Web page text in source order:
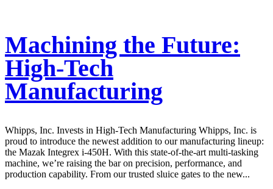
Machining the Future:
High-Tech
Manufacturing
Whipps, Inc. Invests in High-Tech Manufacturing Whipps, Inc. is
proud to introduce the newest addition to our manufacturing lineup:
the Mazak Integrex i-450H. With this state-of-the-art multi-tasking
machine, we’re raising the bar on precision, performance, and
production capability. From our trusted sluice gates to the new...